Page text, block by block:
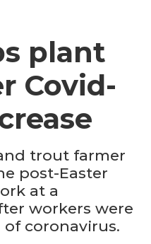
plant
Covid-
trout farmer
post-Easter
at a
workers were
coronavirus.